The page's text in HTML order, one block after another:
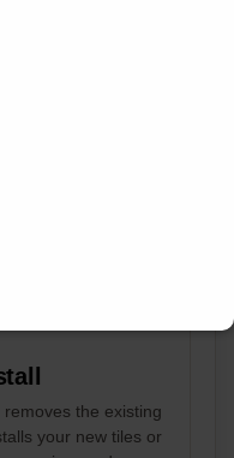
timeline and the
book your start
the existing
your new tiles or